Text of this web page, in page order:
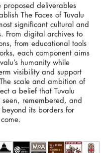
proposed deliverables
The Faces of Tuvalu
significant cultural and
From digital archives to
from educational tools
each component aims
humanity while
visibility and support
scale and ambition of
a belief that Tuvalu
remembered, and
its borders for